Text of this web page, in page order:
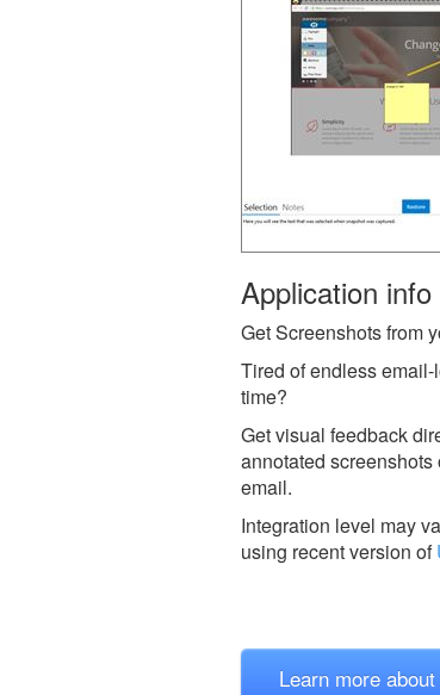
Application info
Get Screenshots from
Tired of endless
time?
Get visual feedback
annotated
email.
Integration level may
using recent version of
Learn more